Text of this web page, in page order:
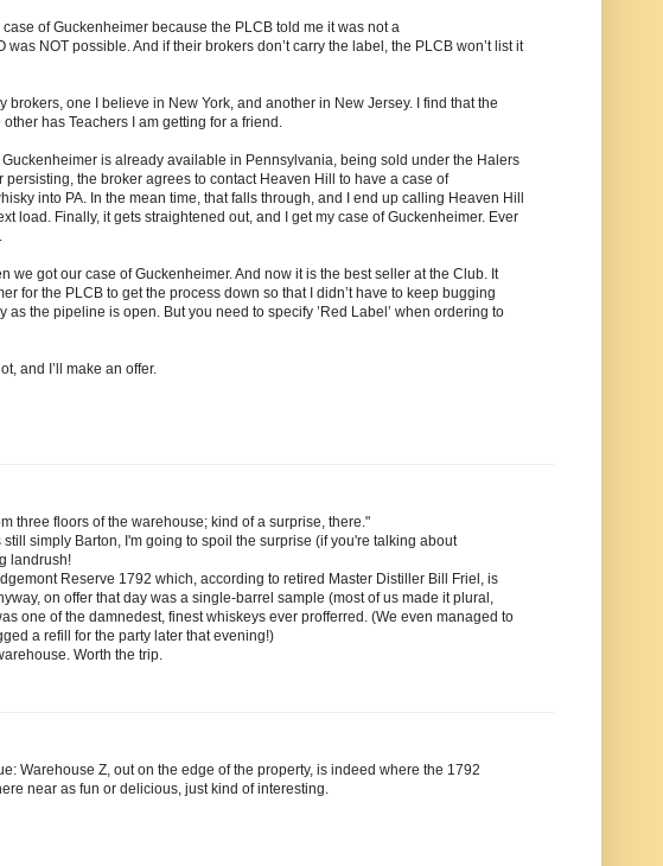
of Guckenheimer because the PLCB told me it was not a
NOT possible. And if their brokers don’t carry the label, the PLCB won’t list it
brokers, one I believe in New York, and another in New Jersey. I find that the
has Teachers I am getting for a friend.
is already available in Pennsylvania, being sold under the Halers
persisting, the broker agrees to contact Heaven Hill to have a case of
into PA. In the mean time, that falls through, and I end up calling Heaven Hill
load. Finally, it gets straightened out, and I get my case of Guckenheimer. Ever
we got our case of Guckenheimer. And now it is the best seller at the Club. It
for the PLCB to get the process down so that I didn’t have to keep bugging
the pipeline is open. But you need to specify ’Red Label’ when ordering to
and I’ll make an offer.
three floors of the warehouse; kind of a surprise, there."
simply Barton, I'm going to spoil the surprise (if you're talking about
landrush!
Reserve 1792 which, according to retired Master Distiller Bill Friel, is
on offer that day was a single-barrel sample (most of us made it plural,
one of the damnedest, finest whiskeys ever profferred. (We even managed to
a refill for the party later that evening!)
Worth the trip.
Warehouse Z, out on the edge of the property, is indeed where the 1792
near as fun or delicious, just kind of interesting.